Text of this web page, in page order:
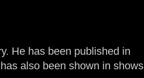
He has been published in
also been shown in shows